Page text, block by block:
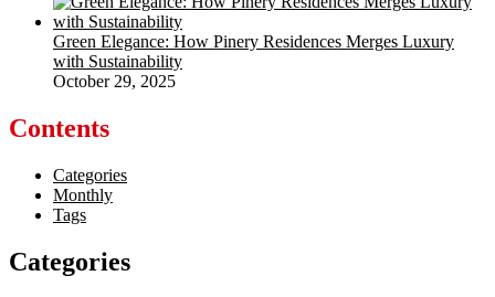
Green Elegance: How Pinery Residences Merges Luxury
with Sustainability
October 29, 2025
Contents
Categories
Monthly
Tags
Categories